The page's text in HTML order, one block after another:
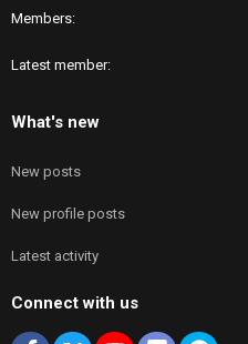
Members
Latest member
What's new
New posts
New profile posts
Latest activity
Connect with us